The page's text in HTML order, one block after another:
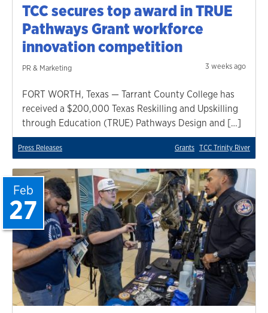
TCC secures top award in TRUE
Pathways Grant workforce
innovation competition
PR & Marketing 3 weeks ago
FORT WORTH, Texas — Tarrant County College has
received a $200,000 Texas Reskilling and Upskilling
through Education (TRUE) Pathways Design and […]
Press Releases Grants TCC Trinity River
Feb
27